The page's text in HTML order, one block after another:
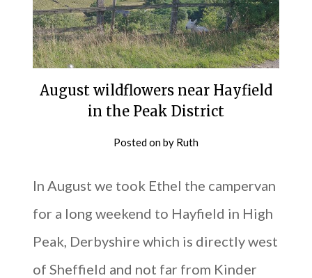
August wildflowers near Hayfield
in the Peak District
Posted onby Ruth
In August we took Ethel the campervan
for a long weekend to Hayfield in High
Peak, Derbyshire which is directly west
of Sheffield and not far from Kinder